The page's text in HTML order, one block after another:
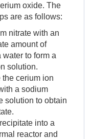
oxide. The
are as follows:
nitrate with an
amount of
water to form a
solution.
the cerium ion
a sodium
solution to obtain
into a
reactor and